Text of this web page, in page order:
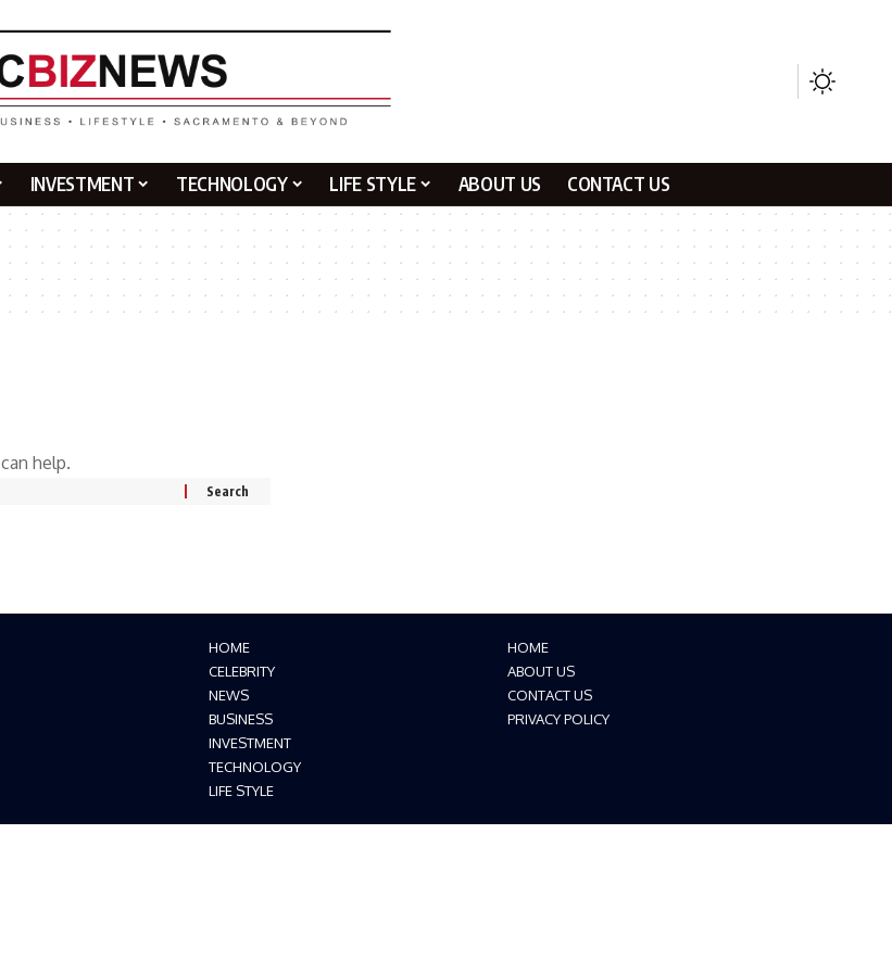
INVESTMENT TECHNOLOGY LIFE STYLE ABOUT US CONTACT US
help.
HOME
CELEBRITY
NEWS
BUSINESS
INVESTMENT
TECHNOLOGY
LIFE STYLE
HOME
ABOUT US
CONTACT US
PRIVACY POLICY